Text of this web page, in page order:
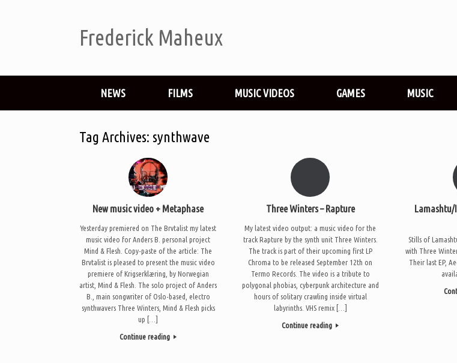
Frederick Maheux
NEWS FILMS MUSIC VIDEOS GAMES MUSIC
Tag Archives: synthwave
New music video + Metaphase
Yesterday premiered on The Brvtalist my latest
music video for Anders B. personal project
Mind & Flesh. Copy-paste of the article: The
Brvtalist is pleased to present the music video
premiere of Krigserklæring, by Norwegian
artist, Mind & Flesh. The solo project of Anders
B., main songwriter of Oslo-based, electro
synthwavers Three Winters, Mind & Flesh picks
up […]
Continue reading
Three Winters – Rapture
My latest video output: a music video for the
track Rapture by the synth unit Three Winters.
The track is part of their upcoming first LP
Chroma to be released September 12th on
Termo Records. The video is a tribute to
polygonal phobias, cyberpunk architecture and
hours of solitary crawling inside virtual
labyrinths. VHS remix […]
Continue reading
Lamashtu/
Stills of
with Three
Their last EP,